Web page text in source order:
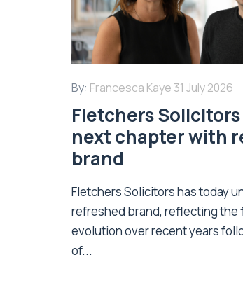
By: Francesca Kaye 31 July 2026
Fletchers
next chapter with
brand
Fletchers Solicitors has today
refreshed brand, reflecting the
evolution over recent years
of...